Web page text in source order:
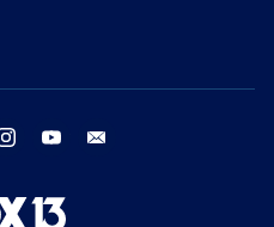
instagram youtube